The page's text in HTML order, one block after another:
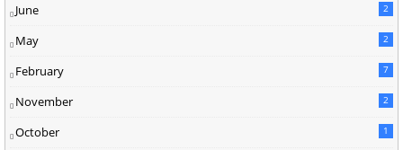
June 2
May 2
February 7
November 2
October 1